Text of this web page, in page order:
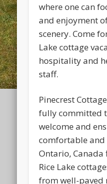
where one can
and enjoyment
scenery. Come
Lake cottage
hospitality and
staff.
Pinecrest
fully committed
welcome and
comfortable
Ontario,
Rice Lake
from well-paved